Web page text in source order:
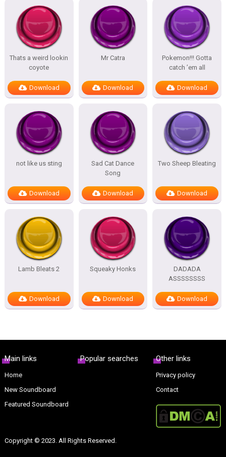
Thats a weird lookin
coyote
Download
Mr Catra
Download
Pokemon!!! Gotta
catch ’em all
Download
not like us sting
Download
Sad Cat Dance
Song
Download
Two Sheep Bleating
Download
Lamb Bleats 2
Download
Squeaky Honks
Download
DADADA
ASSSSSSSS
Download
Main links
Home
New Soundboard
Featured Soundboard
Popular searches Other links
Privacy policy
Contact
Copyright © 2023. All Rights Reserved.